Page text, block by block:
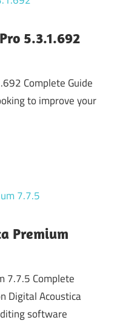
5.3.1.692
Complete Guide
to improve your
Premium
7.7.5 Complete
Digital Acoustica
software